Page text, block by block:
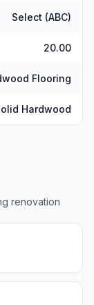
Select (ABC)
20.00
Flooring
Hardwood
renovation